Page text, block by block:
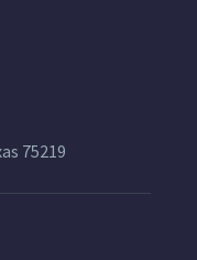
75219